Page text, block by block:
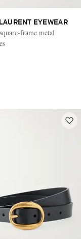
EYEWEAR
frame metal